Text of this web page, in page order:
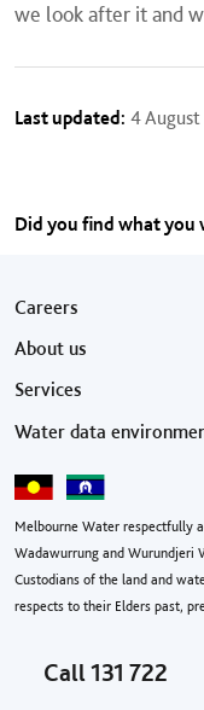
we look after it and
Last updated: 4
Did you find what you
Footer menu
Careers
About us
Services
Water data
Melbourne Water respectfully
Wadawurrung and Wurundjeri
Custodians of the land and
respects to their Elders past,
Call 131 722